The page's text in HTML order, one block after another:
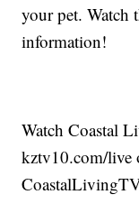
your pet. Watch
information!
Watch Coastal
kztv10.com/live